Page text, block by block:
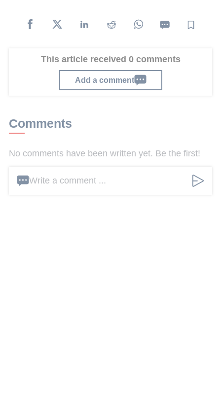
This article received 0 comments
Add a comment
Comments
No comments have been written yet. Be the first!
Write a comment ...